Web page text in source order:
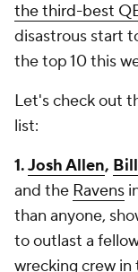
the third-best
disastrous start
the top 10 this
Let's check out
list:
1.Josh Allen,
and the Ravens
than anyone,
to outlast a
wrecking crew in